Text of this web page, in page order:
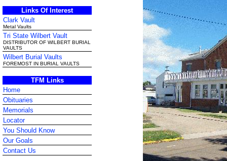
Links Of Interest
Clark Vault
Metal Vaults
Tri State Wilbert Vault
DISTRIBUTOR OF WILBERT BURIAL
VAULTS
Wilbert Burial Vaults
FOREMOST IN BURIAL VAULTS
TFM Links
Home
Obituaries
Memorials
Locator
You Should Know
Our Goals
Contact Us